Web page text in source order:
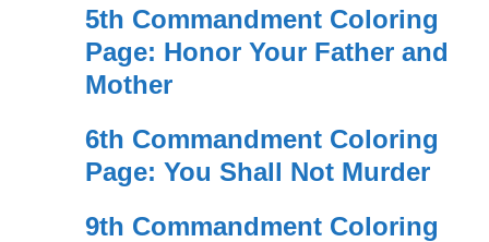
5th Commandment Coloring
Page: Honor Your Father and
Mother
6th Commandment Coloring
Page: You Shall Not Murder
9th Commandment Coloring